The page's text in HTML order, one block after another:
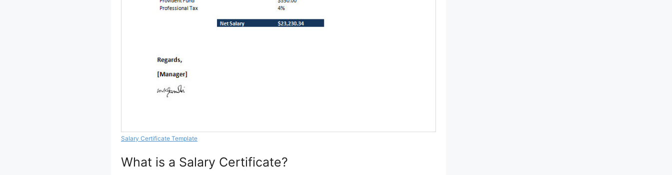
Salary Certificate Template
What is a Salary Certificate?